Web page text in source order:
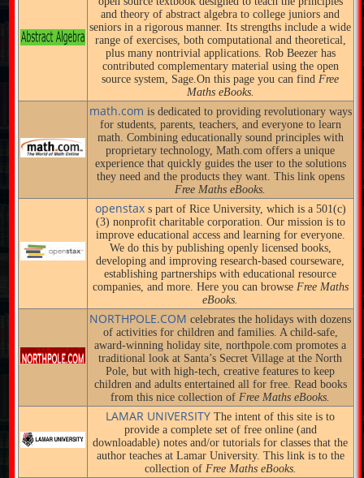
and theory of abstract algebra to college juniors and
seniors in a rigorous manner. Its strengths include a wide
range of exercises, both computational and theoretical,
plus many nontrivial applications. Rob Beezer has
contributed complementary material using the open
source system, Sage.On this page you can find Free
Maths eBooks.
math.com is dedicated to providing revolutionary ways
for students, parents, teachers, and everyone to learn
math. Combining educationally sound principles with
proprietary technology, Math.com offers a unique
experience that quickly guides the user to the solutions
they need and the products they want. This link opens
Free Maths eBooks.
openstax s part of Rice University, which is a 501(c)
(3) nonprofit charitable corporation. Our mission is to
improve educational access and learning for everyone.
We do this by publishing openly licensed books,
developing and improving research-based courseware,
establishing partnerships with educational resource
companies, and more. Here you can browse Free Maths
eBooks.
NORTHPOLE.COM celebrates the holidays with dozens
of activities for children and families. A child-safe,
award-winning holiday site, northpole.com promotes a
traditional look at Santa’s Secret Village at the North
Pole, but with high-tech, creative features to keep
children and adults entertained all for free. Read books
from this nice collection of Free Maths eBooks.
LAMAR UNIVERSITYThe intent of this site is to
provide a complete set of free online (and
downloadable) notes and/or tutorials for classes that the
author teaches at Lamar University. This link is to the
collection of Free Maths eBooks.